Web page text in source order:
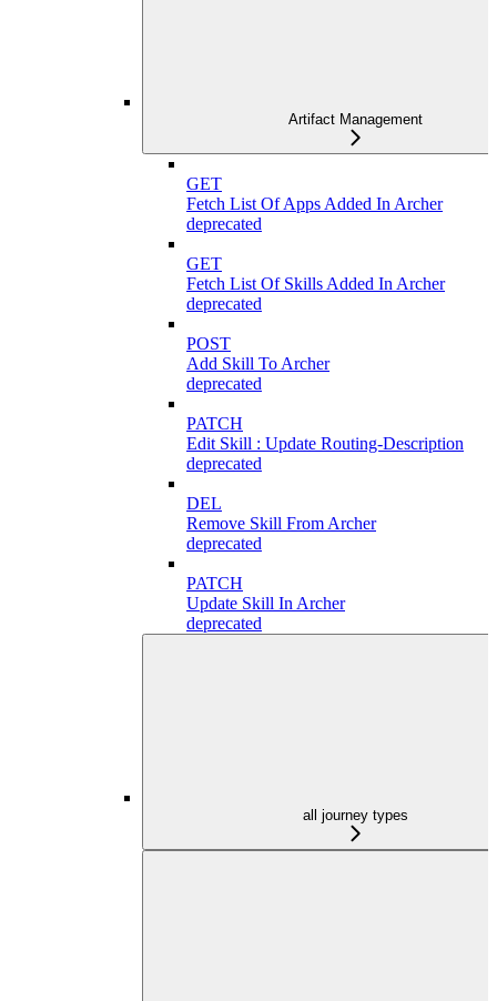
Artifact Management
GET
Fetch List Of Apps Added In Archer
deprecated
GET
Fetch List Of Skills Added In Archer
deprecated
POST
Add Skill To Archer
deprecated
PATCH
Edit Skill : Update Routing-Description
deprecated
DEL
Remove Skill From Archer
deprecated
PATCH
Update Skill In Archer
deprecated
all journey types